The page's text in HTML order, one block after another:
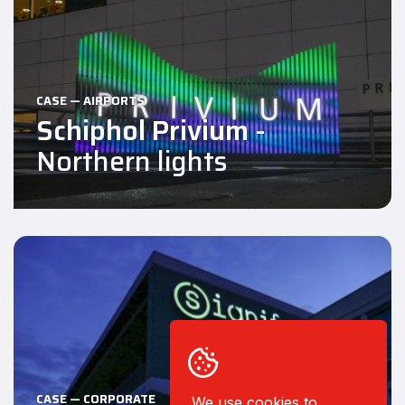
CASE — AIRPORTS
Schiphol Privium-
Northern lights
CASE — CORPORATE